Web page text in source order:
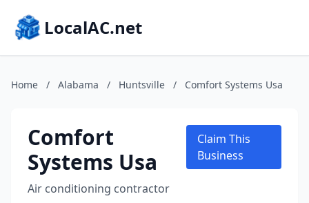
LocalAC.net
Home / Alabama / Huntsville / Comfort Systems Usa
Comfort
Systems Usa
Air conditioning contractor
Claim This
Business